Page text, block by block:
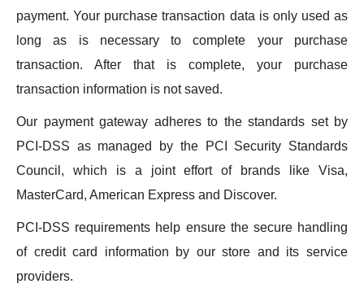
payment. Your purchase transaction data is only used as
long as is necessary to complete your purchase
transaction. After that is complete, your purchase
transaction information is not saved.
Our payment gateway adheres to the standards set by
PCI-DSS as managed by the PCI Security Standards
Council, which is a joint effort of brands like Visa,
MasterCard, American Express and Discover.
PCI-DSS requirements help ensure the secure handling
of credit card information by our store and its service
providers.